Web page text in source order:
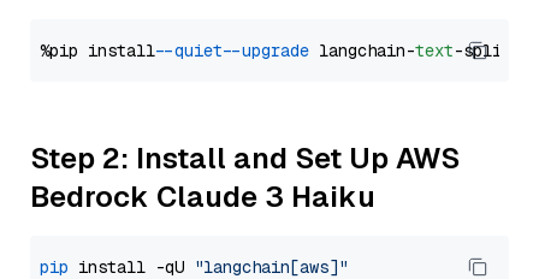
%pip install --quiet --upgrade langchain-text
Step 2: Install and Set Up AWS
Bedrock Claude 3 Haiku
pip install -qU "langchain[aws]"